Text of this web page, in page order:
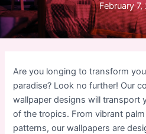
February 7,
Are you longing to transform
paradise? Look no further! Our
wallpaper designs will transport
of the tropics. From vibrant
patterns, our wallpapers are